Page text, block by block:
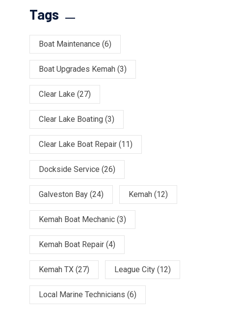
Tags
Boat Maintenance (6)
Boat Upgrades Kemah (3)
Clear Lake (27)
Clear Lake Boating (3)
Clear Lake Boat Repair (11)
Dockside Service (26)
Galveston Bay (24) Kemah (12)
Kemah Boat Mechanic (3)
Kemah Boat Repair (4)
Kemah TX (27) League City (12)
Local Marine Technicians (6)